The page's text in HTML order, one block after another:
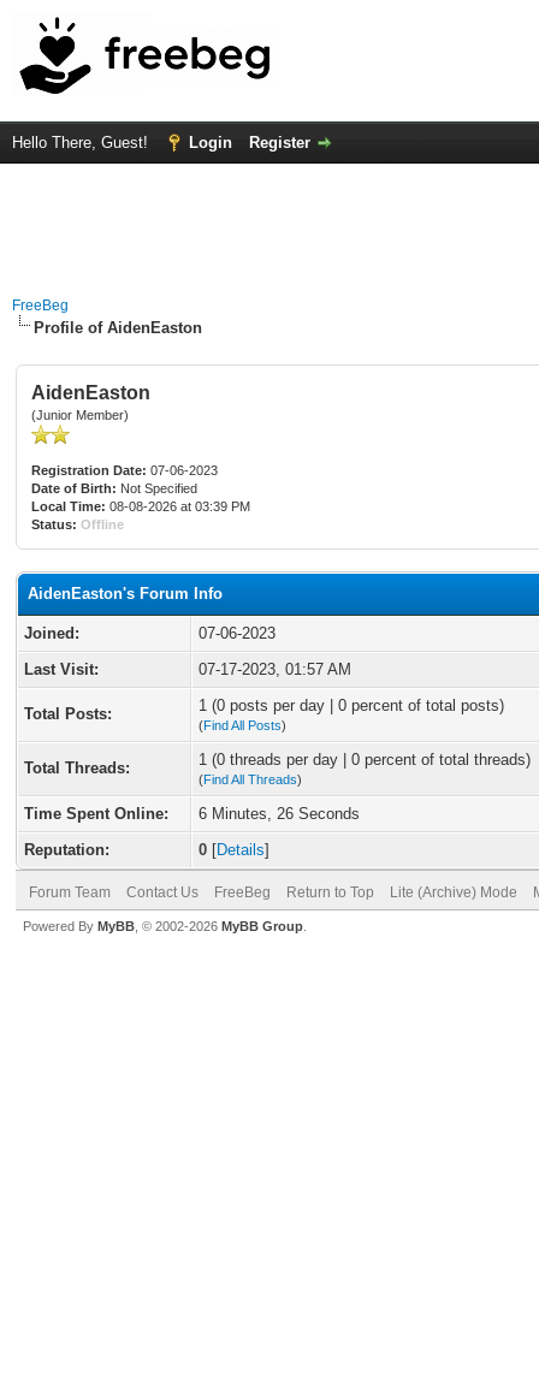
Hello There, Guest! Login Register
FreeBeg
Profile of AidenEaston
AidenEaston
(Junior Member)
Registration Date: 07-06-2023
Date of Birth: Not Specified
Local Time: 08-08-2026 at 03:39 PM
Status: Offline
AidenEaston's Forum Info
Joined:
07-06-2023
Last Visit:
07-17-2023, 01:57 AM
Total Posts: 1 (0 posts per day | 0 percent of total posts)
(Find All Posts)
Total Threads: 1 (0 threads per day | 0 percent of total threads)
(Find All Threads)
Time Spent Online:
6 Minutes, 26 Seconds
Reputation:
0 [Details]
Forum Team Contact Us FreeBeg Return to Top Lite (Archive) Mode
Powered By MyBB , © 2002-2026 MyBB Group